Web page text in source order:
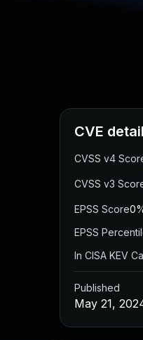
CVE
CVSS v4
CVSS v3
EPSS Score
EPSS
In CISA KEV
Published
May 21,